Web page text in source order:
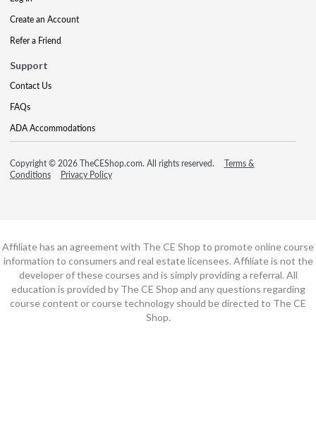
Create an Account
Refer a Friend
Support
Contact Us
FAQs
ADA Accommodations
Copyright © 2026 TheCEShop.com. All rights reserved.
Terms &
Conditions
Privacy Policy
Affiliate has an agreement with The CE Shop to promote online course
information to consumers and real estate licensees. Affiliate is not the
developer of these courses and is simply providing a referral. All
education is provided by The CE Shop and any questions regarding
course content or course technology should be directed to The CE
Shop.